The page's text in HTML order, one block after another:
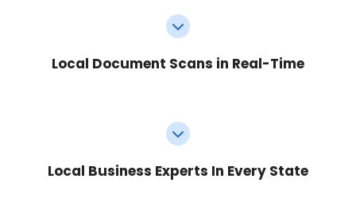
Local Document Scans in Real-Time
Local Business Experts In Every State